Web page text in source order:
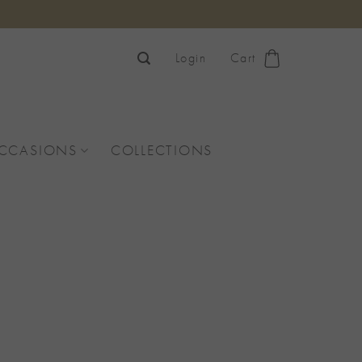
Login Cart
COLLECTIONS